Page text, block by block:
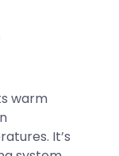
warm
It’s